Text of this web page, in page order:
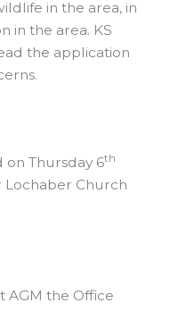
in the area, in
in the area. KS
the application
on Thursday 6th
Lochaber Church
the Office